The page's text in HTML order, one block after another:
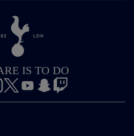
IS TO DO